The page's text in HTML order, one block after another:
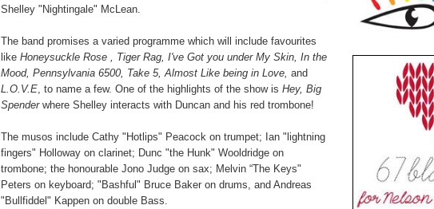
Shelley "Nightingale" McLean.
The band promises a varied programme which will include favourites
like Honeysuckle Rose , Tiger Rag, I've Got you under My Skin, In the
Mood, Pennsylvania 6500, Take 5, Almost Like being in Love, and
L.O.V.E , to name a few. One of the highlights of the show is Hey, Big
Spenderwhere Shelley interacts with Duncan and his red trombone!
The musos include Cathy "Hotlips" Peacock on trumpet; Ian "lightning
fingers" Holloway on clarinet; Dunc "the Hunk" Wooldridge on
trombone; the honourable Jono Judge on sax; Melvin “The Keys"
Peters on keyboard; "Bashful" Bruce Baker on drums, and Andreas
"Bullfiddel" Kappen on double Bass.